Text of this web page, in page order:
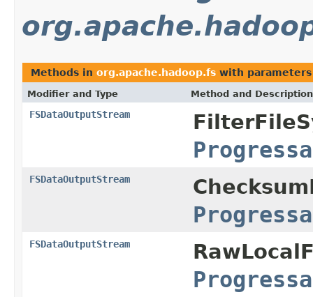
Methods in org.apache.hadoop.fs with
Modifier and Type Method and Description
FSDataOutputStream
FSDataOutputStream
FSDataOutputStream